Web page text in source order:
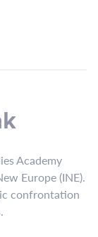
Academy
Europe (INE).
confrontation